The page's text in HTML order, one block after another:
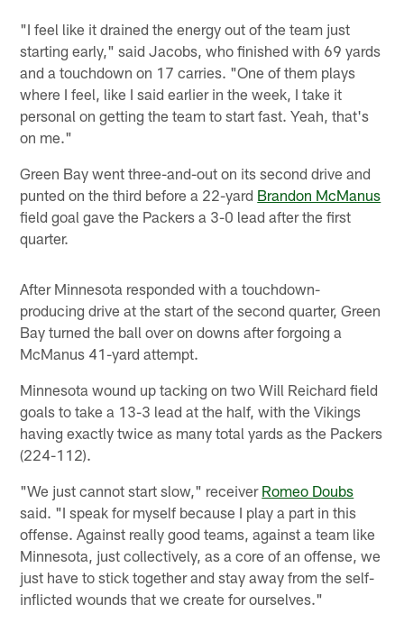
"I feel like it drained the energy out of the team just
starting early," said Jacobs, who finished with 69 yards
and a touchdown on 17 carries. "One of them plays
where I feel, like I said earlier in the week, I take it
personal on getting the team to start fast. Yeah, that's
on me."
Green Bay went three-and-out on its second drive and
punted on the third before a 22-yard Brandon McManus
field goal gave the Packers a 3-0 lead after the first
quarter.
After Minnesota responded with a touchdown-
producing drive at the start of the second quarter, Green
Bay turned the ball over on downs after forgoing a
McManus 41-yard attempt.
Minnesota wound up tacking on two Will Reichard field
goals to take a 13-3 lead at the half, with the Vikings
having exactly twice as many total yards as the Packers
(224-112).
"We just cannot start slow," receiver Romeo Doubs
said. "I speak for myself because I play a part in this
offense. Against really good teams, against a team like
Minnesota, just collectively, as a core of an offense, we
just have to stick together and stay away from the self-
inflicted wounds that we create for ourselves."